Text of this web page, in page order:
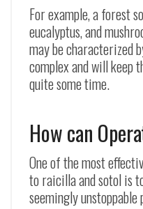
For example, a forest
eucalyptus, and
may be characterized
complex and will keep
quite some time.
How can
One of the most
to raicilla and sotol is
seemingly